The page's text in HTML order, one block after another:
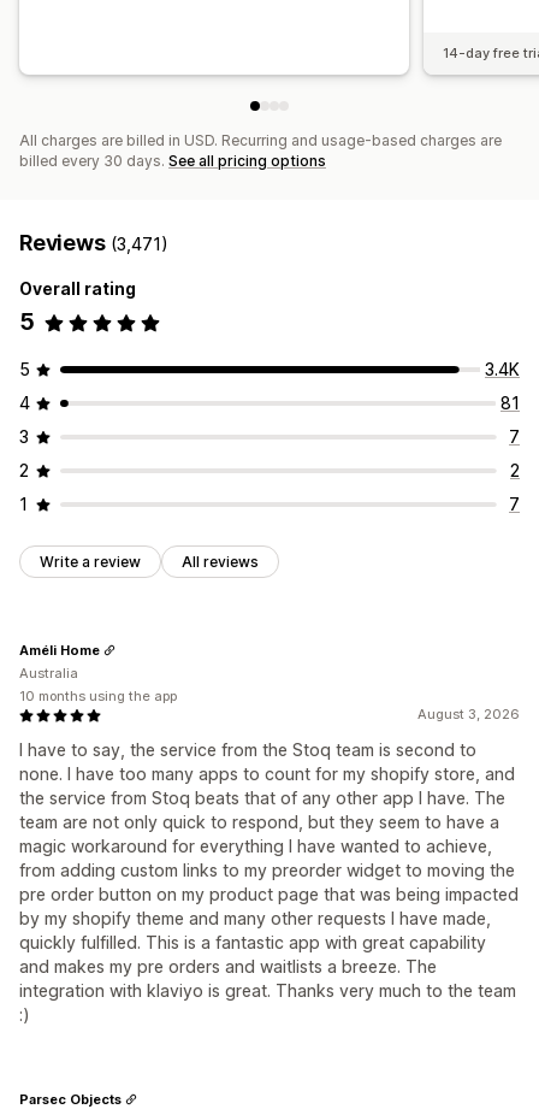
14-day free
All charges are billed in USD. Recurring and usage-based charges are
billed every 30 days. See all pricing options
Reviews (3,471)
Overall rating
5
5
3.4K
4
81
3
7
2
2
1
7
Write a review All reviews
August 3, 2026
I have to say, the service from the Stoq team is second to
none. I have too many apps to count for my shopify store, and
the service from Stoq beats that of any other app I have. The
team are not only quick to respond, but they seem to have a
magic workaround for everything I have wanted to achieve,
from adding custom links to my preorder widget to moving the
pre order button on my product page that was being impacted
by my shopify theme and many other requests I have made,
quickly fulfilled. This is a fantastic app with great capability
and makes my pre orders and waitlists a breeze. The
integration with klaviyo is great. Thanks very much to the team
:)
Améli Home
Australia
10 months using the app
Parsec Objects